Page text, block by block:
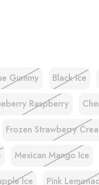
Gummy Black Ice
Raspberry
Frozen Strawberry
Mexican Mango Ice
Ice Pink